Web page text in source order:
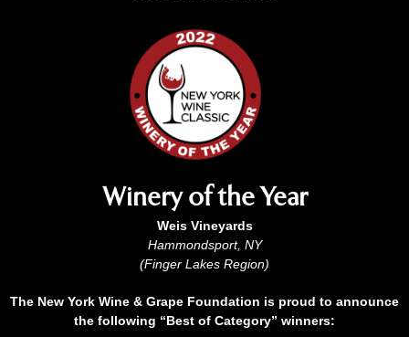
Winery of the Year
Weis Vineyards
Hammondsport, NY
(Finger Lakes Region)
The New York Wine & Grape Foundation is proud to announce
the following “Best of Category” winners: